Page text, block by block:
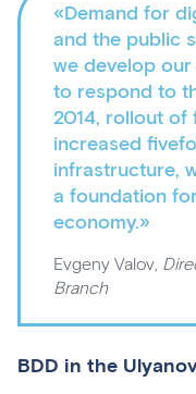
«Demand for
and the public
we develop
to respond to
2014, rollout of
increased
infrastructure,
a foundation
economy.»
Evgeny Valov,
Branch
BDD in the